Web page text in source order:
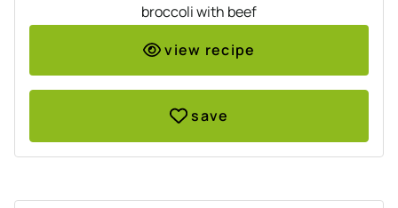
broccoli with beef
view recipe
save